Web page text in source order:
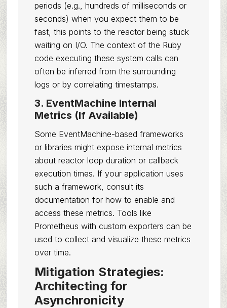
periods (e.g., hundreds of milliseconds or
seconds) when you expect them to be
fast, this points to the reactor being stuck
waiting on I/O. The context of the Ruby
code executing these system calls can
often be inferred from the surrounding
logs or by correlating timestamps.
3. EventMachine Internal
Metrics (If Available)
Some EventMachine-based frameworks
or libraries might expose internal metrics
about reactor loop duration or callback
execution times. If your application uses
such a framework, consult its
documentation for how to enable and
access these metrics. Tools like
Prometheus with custom exporters can be
used to collect and visualize these metrics
over time.
Mitigation Strategies:
Architecting for
Asynchronicity